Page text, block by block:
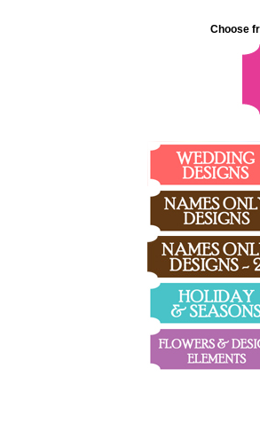
Choose